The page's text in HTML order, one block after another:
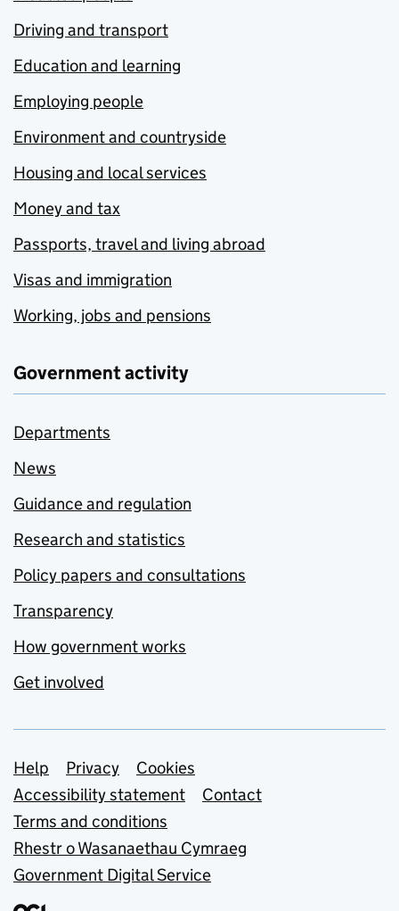
Driving and transport
Education and learning
Employing people
Environment and countryside
Housing and local services
Money and tax
Passports, travel and living abroad
Visas and immigration
Working, jobs and pensions
Government activity
Departments
News
Guidance and regulation
Research and statistics
Policy papers and consultations
Transparency
How government works
Get involved
Support links
Help Privacy
Cookies
Accessibility statement
Contact
Terms and conditions
Rhestr o Wasanaethau Cymraeg
Government Digital Service